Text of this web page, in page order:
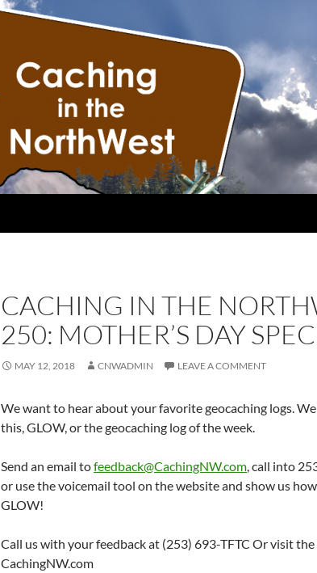
CACHING IN THE
250: MOTHER’S DAY
MAY 12, 2018 CNWADMIN LEAVE A COMMENT
We want to hear about your favorite geocaching logs.
this, GLOW, or the geocaching log of the week.
Send an email tofeedback@CachingNW.com, call into
or use the voicemail tool on the website and show us
GLOW!
Call us with your feedback at (253) 693-TFTC Or visit
CachingNW.com